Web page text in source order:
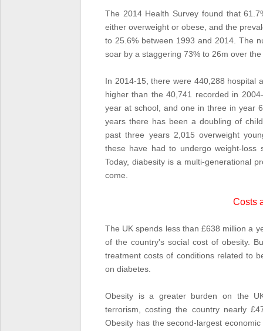
The 2014 Health Survey found that
either overweight or obese, and the
to 25.6% between 1993 and 2014. The
soar by a staggering 73% to 26m over
In 2014-15, there were 440,288 hospital
higher than the 40,741 recorded in
year at school, and one in three in year
years there has been a doubling of
past three years 2,015 overweight
these have had to undergo weight-
Today, diabesity is a multi-generational
come.
Costs
The UK spends less than £638 million a
of the country's social cost of obesity.
treatment costs of conditions related to
on diabetes.
Obesity is a greater burden on the
terrorism, costing the country nearly
Obesity has the second-largest